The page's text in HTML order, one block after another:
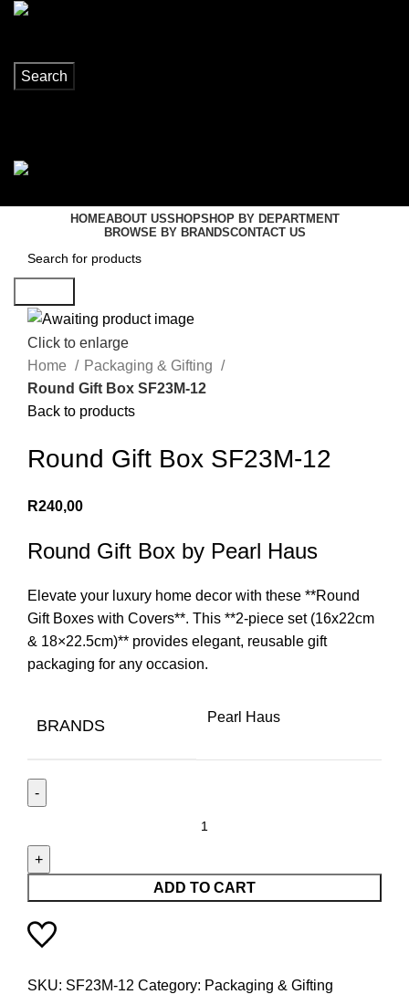
Search
HOMEABOUT USSHOPSHOP BY DEPARTMENT
BROWSE BY BRANDSCONTACT US
Click to enlarge
Home
Packaging & Gifting
Round Gift Box SF23M-12
Back to products
Round Gift Box SF23M-12
R240,00
Round Gift Box by Pearl Haus
Elevate your luxury home decor with these **Round
Gift Boxes with Covers**. This **2-piece set (16x22cm
& 18×22.5cm)** provides elegant, reusable gift
packaging for any occasion.
BRANDS Pearl Haus
ADD TO CART
SKU: SF23M-12 Category: Packaging & Gifting